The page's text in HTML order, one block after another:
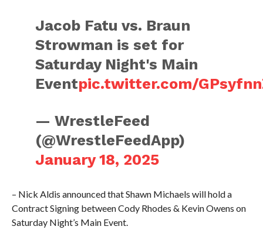
Jacob Fatu vs. Braun
Strowman is set for
Saturday Night's Main
Eventpic.twitter.com/
— WrestleFeed
(@WrestleFeedApp)
January 18, 2025
– Nick Aldis announced that Shawn Michaels will hold a
Contract Signing between Cody Rhodes & Kevin Owens on
Saturday Night’s Main Event.